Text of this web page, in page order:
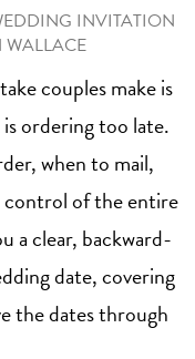
INVITATION
couples make is
ordering too late.
when to mail,
control of the entire
a clear, backward-
date, covering
the dates through